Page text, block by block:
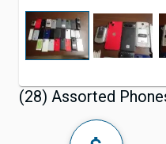
(28) Assorted